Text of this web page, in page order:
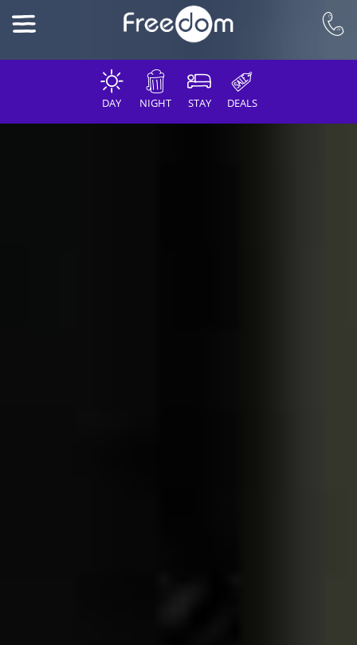
DAY NIGHT STAY DEALS